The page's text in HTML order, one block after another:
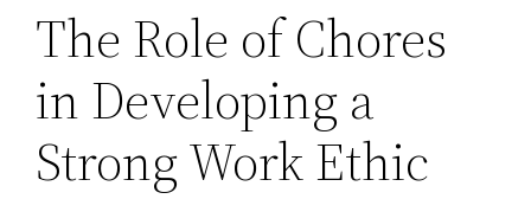
The Role of Chores
in Developing a
Strong Work Ethic